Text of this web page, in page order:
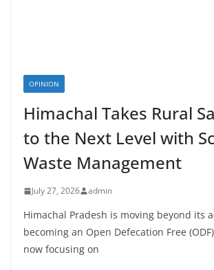
OPINION
Himachal Takes Rural
to the Next Level with
Waste Management
July 27, 2026 admin
Himachal Pradesh is moving beyond its
becoming an Open Defecation Free
now focusing on